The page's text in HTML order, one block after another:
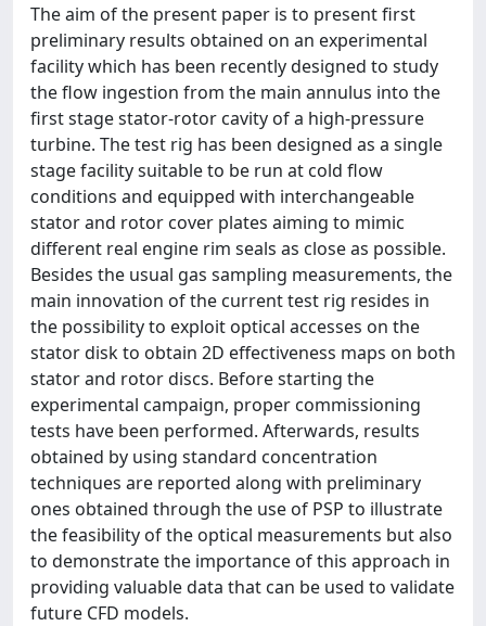
The aim of the present paper is to present first
preliminary results obtained on an experimental
facility which has been recently designed to study
the flow ingestion from the main annulus into the
first stage stator-rotor cavity of a high-pressure
turbine. The test rig has been designed as a single
stage facility suitable to be run at cold flow
conditions and equipped with interchangeable
stator and rotor cover plates aiming to mimic
different real engine rim seals as close as possible.
Besides the usual gas sampling measurements, the
main innovation of the current test rig resides in
the possibility to exploit optical accesses on the
stator disk to obtain 2D effectiveness maps on both
stator and rotor discs. Before starting the
experimental campaign, proper commissioning
tests have been performed. Afterwards, results
obtained by using standard concentration
techniques are reported along with preliminary
ones obtained through the use of PSP to illustrate
the feasibility of the optical measurements but also
to demonstrate the importance of this approach in
providing valuable data that can be used to validate
future CFD models.